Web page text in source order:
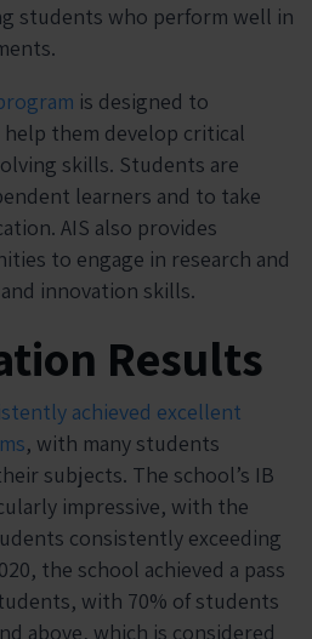
students who perform well in
is designed to
them develop critical
skills. Students are
learners and to take
AIS also provides
to engage in research and
innovation skills.
Results
achieved excellent
, with many students
subjects. The school’s IB
impressive, with the
consistently exceeding
the school achieved a pass
with 70% of students
above, which is considered